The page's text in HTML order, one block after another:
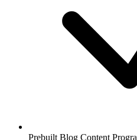
Prebuilt Blog Content